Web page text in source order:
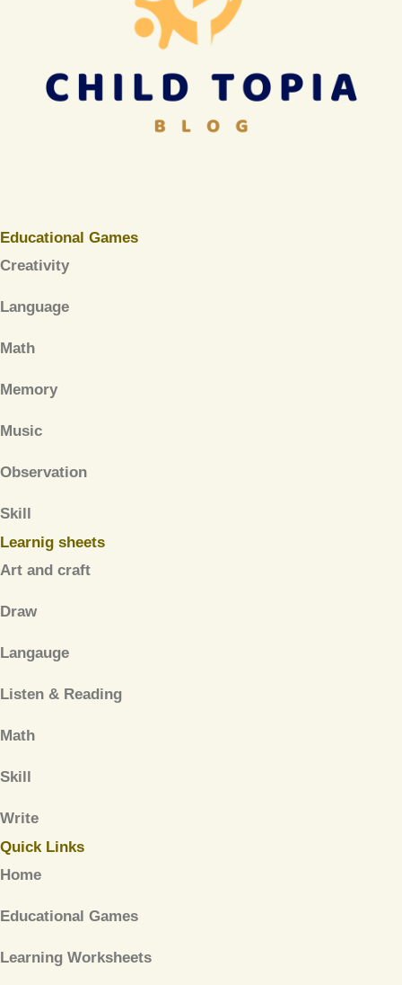
Educational Games
Creativity
Language
Math
Memory
Music
Observation
Skill
Learnig sheets
Art and craft
Draw
Langauge
Listen & Reading
Math
Skill
Write
Quick Links
Home
Educational Games
Learning Worksheets